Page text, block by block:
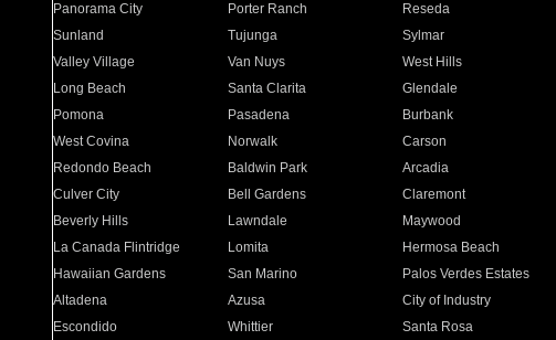
Panorama City
Porter Ranch Reseda
Sunland
Tujunga Sylmar
Valley Village
Van Nuys West Hills
Long Beach
Santa Clarita Glendale
Pomona
Pasadena Burbank
West Covina
Norwalk Carson
Redondo Beach
Baldwin Park Arcadia
Culver City
Bell Gardens Claremont
Beverly Hills
Lawndale Maywood
La Canada Flintridge
Lomita Hermosa Beach
Hawaiian Gardens
San Marino Palos Verdes Estates
Altadena
Azusa City of Industry
Escondido
Whittier Santa Rosa